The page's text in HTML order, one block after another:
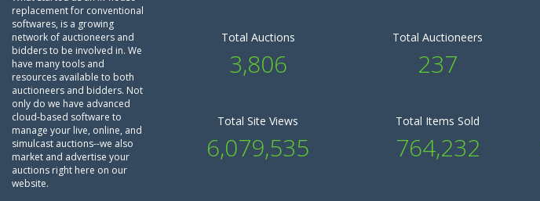
replacement for conventional
softwares, is a growing
network of auctioneers and
bidders to be involved in. We
have many tools and
resources available to both
auctioneers and bidders. Not
only do we have advanced
cloud-based software to
manage your live, online, and
simulcast auctions--we also
market and advertise your
auctions right here on our
website.
Total Auctions
3,806
Total Auctioneers
237
Total Site Views
6,079,535
Total Items Sold
764,232